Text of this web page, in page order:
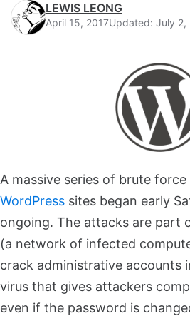
LEWIS LEONG
April 15, 2017Updated: July
A massive series of brute
WordPress sites began early
ongoing. The attacks are part
(a network of infected
crack administrative accounts
virus that gives attackers
even if the password is